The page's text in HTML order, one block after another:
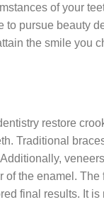
of your
pursue beauty
the smile you
restore
Traditional
the enamel.
final results. It